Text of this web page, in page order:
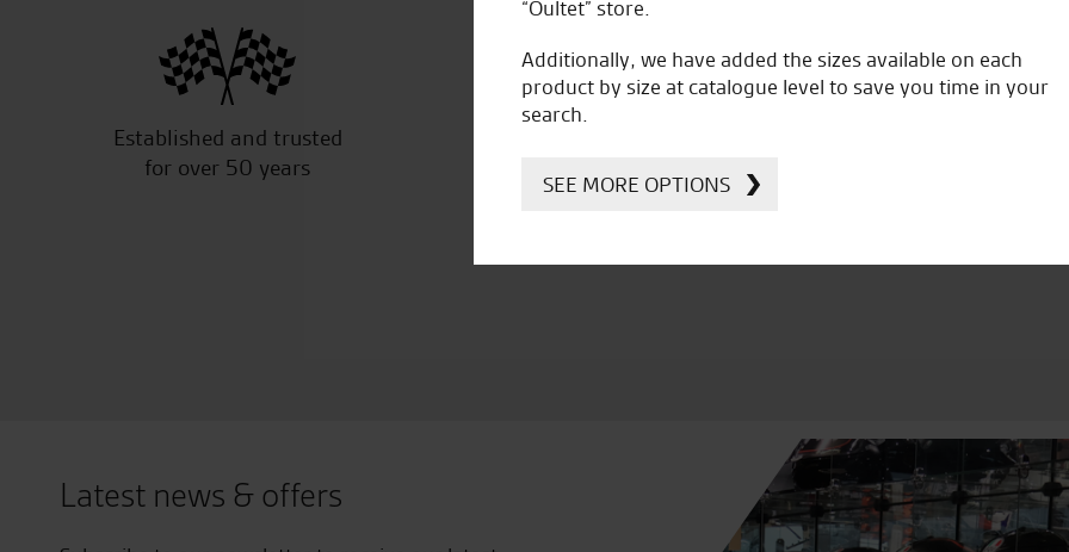
Established and trusted
for over 50 years
Kawasaki
Latest news & offers
“Oultet” store.
Additionally, we have added the sizes available on each
product by size at catalogue level to save you time in your
search.
SEE MORE OPTIONS